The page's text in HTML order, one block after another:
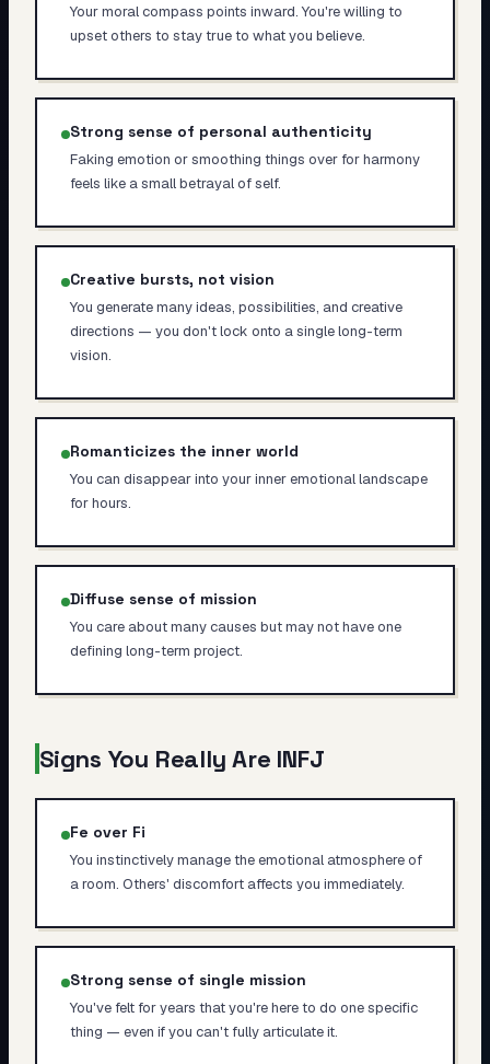
Your moral compass points inward. You're willing to
upset others to stay true to what you believe.
Strong sense of personal authenticity
Faking emotion or smoothing things over for harmony
feels like a small betrayal of self.
Creative bursts, not vision
You generate many ideas, possibilities, and creative
directions — you don't lock onto a single long-term
vision.
Romanticizes the inner world
You can disappear into your inner emotional landscape
for hours.
Diffuse sense of mission
You care about many causes but may not have one
defining long-term project.
Signs You Really Are INFJ
Fe over Fi
You instinctively manage the emotional atmosphere of
a room. Others' discomfort affects you immediately.
Strong sense of single mission
You've felt for years that you're here to do one specific
thing — even if you can't fully articulate it.